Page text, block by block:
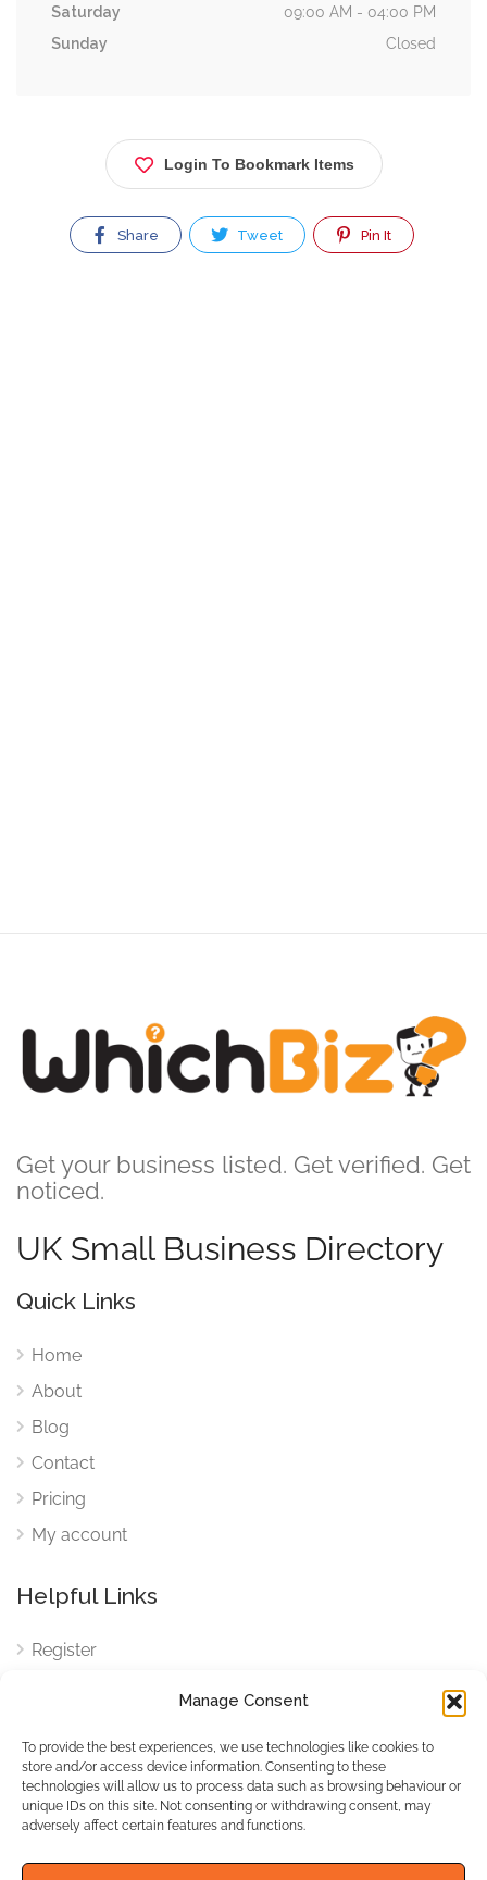
Manage Consent
To provide the best experiences, we use technologies like cookies to
store and/or access device information. Consenting to these
technologies will allow us to process data such as browsing behaviour or
unique IDs on this site. Not consenting or withdrawing consent, may
adversely affect certain features and functions.
Saturday
09:00 AM - 04:00 PM
Sunday
Closed
Login To Bookmark Items
Share Tweet Pin It
Get your business listed. Get verified. Get
noticed.
UK Small Business Directory
Quick Links
Home
About
Blog
Contact
Pricing
My account
Helpful Links
Register
Cookies
Cookies Settings
Privacy Policy